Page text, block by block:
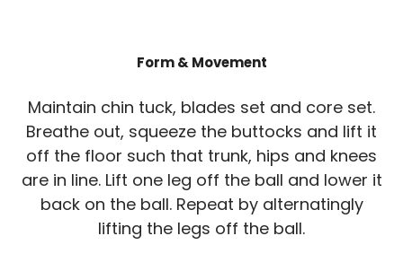
Form & Movement
Maintain chin tuck, blades set and core set.
Breathe out, squeeze the buttocks and lift it
off the floor such that trunk, hips and knees
are in line. Lift one leg off the ball and lower it
back on the ball. Repeat by alternatingly
lifting the legs off the ball.